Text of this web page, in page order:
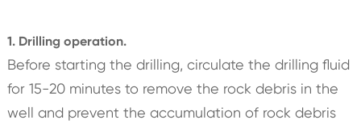
1. Drilling operation.
Before starting the drilling, circulate the drilling fluid
for 15-20 minutes to remove the rock debris in the
well and prevent the accumulation of rock debris